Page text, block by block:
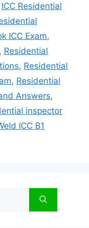
ICC Residential
ICC Exam,
Residential
, Residential
, Residential
Answers,
inspector
ICC B1